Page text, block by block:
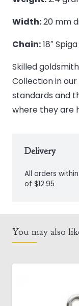
Width:20 mm
Chain:18″
Skilled
Collection in
standards and
where they are
Delivery
All orders
of $12.95
You may also